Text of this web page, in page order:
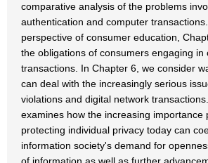
comparative analysis of the problems
authentication and computer
perspective of consumer education,
the obligations of consumers engaging in
transactions. In Chapter 6, we consider
can deal with the increasingly serious
violations and digital network
examines how the increasing importance
protecting individual privacy today can
information society's demand for